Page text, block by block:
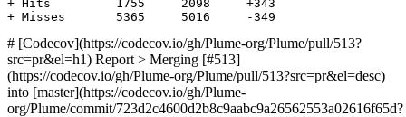
# [Codecov](https://codecov.io/gh/Plume-org/Plume/pull/513?
src=pr&el=h1) Report > Merging [#513]
(https://codecov.io/gh/Plume-org/Plume/pull/513?src=pr&el=desc)
into [master](https://codecov.io/gh/Plume-
org/Plume/commit/723d2c4600d2b8c9aabc9a26562553a02616f65d?